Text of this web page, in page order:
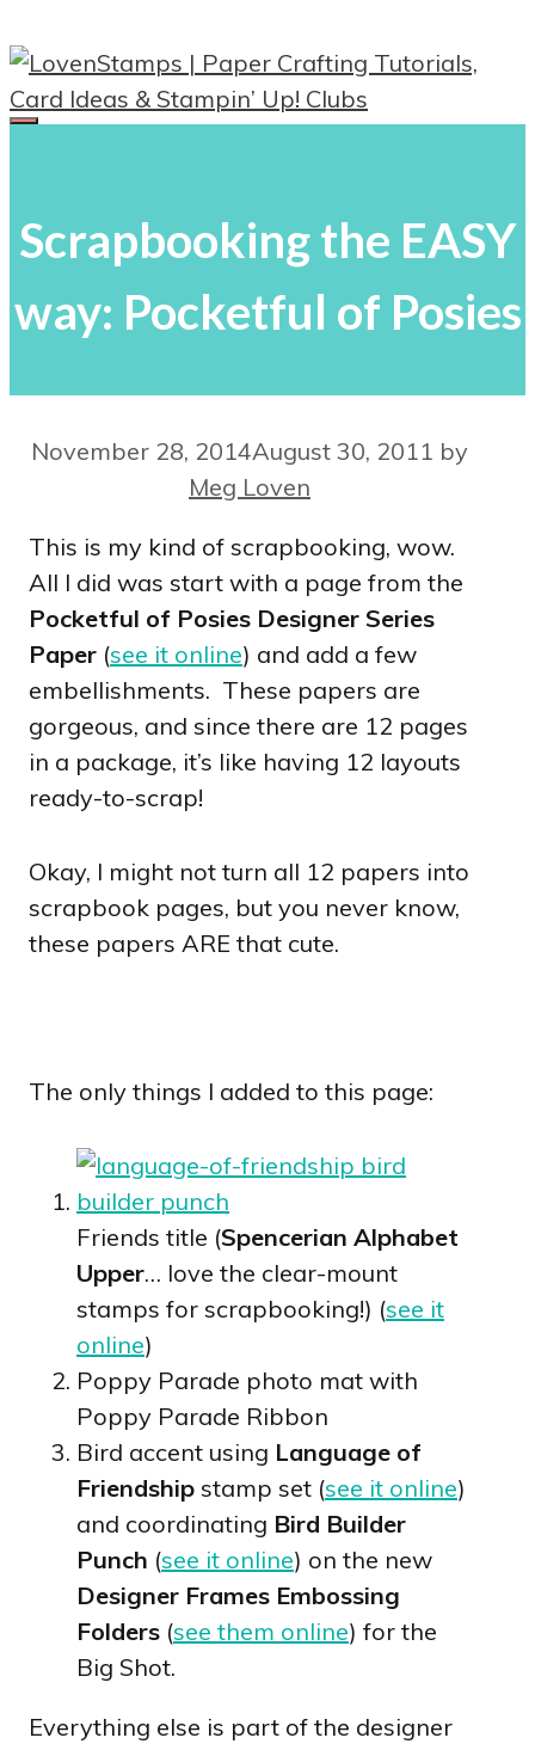
to
content
Scrapbooking the EASY
way: Pocketful of Posies
November 28, 2014August 30, 2011 by
Meg Loven
This is my kind of scrapbooking, wow.
All I did was start with a page from the
Pocketful of Posies Designer Series
Paper (see it online) and add a few
embellishments. These papers are
gorgeous, and since there are 12 pages
in a package, it’s like having 12 layouts
ready-to-scrap!
Okay, I might not turn all 12 papers into
scrapbook pages, but you never know,
these papers ARE that cute.
The only things I added to this page:
Friends title (Spencerian Alphabet
Upper… love the clear-mount
stamps for scrapbooking!) (see it
online)
Poppy Parade photo mat with
Poppy Parade Ribbon
Bird accent using Language of
Friendship stamp set (see it online)
and coordinating Bird Builder
Punch (see it online) on the new
Designer Frames Embossing
Folders (see them online) for the
Big Shot.
Everything else is part of the designer